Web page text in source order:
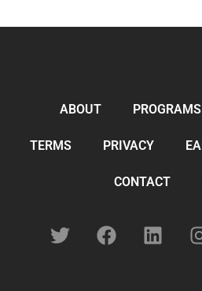
ABOUT PROGRAMS
TERMS PRIVACY
CONTACT